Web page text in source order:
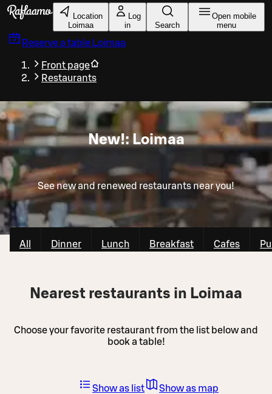
Skip to main content
Location
Loimaa
Log
in
Search
Open mobile
menu
Reserve a table Loimaa
Front page
Restaurants
New!: Loimaa
See new and renewed restaurants near you!
All Dinner Lunch Breakfast Cafes
Nearest restaurants in Loimaa
Choose your favorite restaurant from the list below and
book a table!
Show as list Show as map